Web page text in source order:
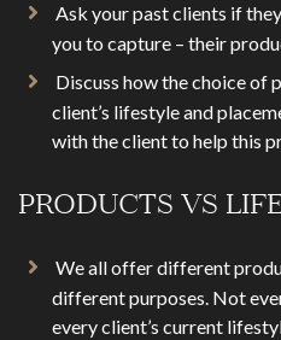
Ask your past clients if
you to capture – their
Discuss how the choice of
client’s lifestyle and
with the client to help this
PRODUCTS VS
We all offer different
different purposes. Not
every client’s current